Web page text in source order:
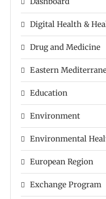
Digital Health &
Drug and Medicine
Eastern
Education
Environment
Environmental
European Region
Exchange Program